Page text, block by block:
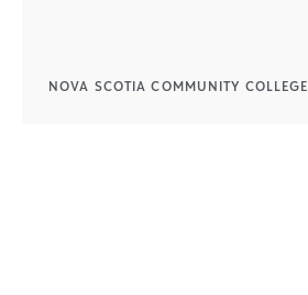
NOVA SCOTIA COMMUNITY COLLEGE